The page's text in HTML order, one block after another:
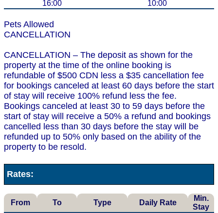
16:00 10:00
Pets Allowed
CANCELLATION
CANCELLATION – The deposit as shown for the
property at the time of the online booking is
refundable of $500 CDN less a $35 cancellation fee
for bookings canceled at least 60 days before the start
of stay will receive 100% refund less the fee.
Bookings canceled at least 30 to 59 days before the
start of stay will receive a 50% a refund and bookings
cancelled less than 30 days before the stay will be
refunded up to 50% only based on the ability of the
property to be resold.
Rates:
From To Type Daily Rate
Min.
Stay